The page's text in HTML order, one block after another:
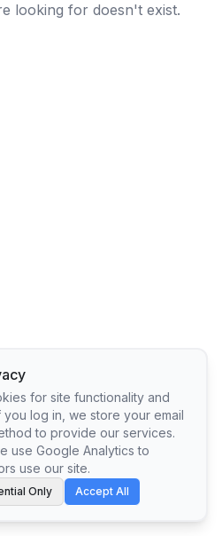
looking for doesn't exist.
for site functionality and
you log in, we store your email
to provide our services.
use Google Analytics to
use our site.
Only Accept All